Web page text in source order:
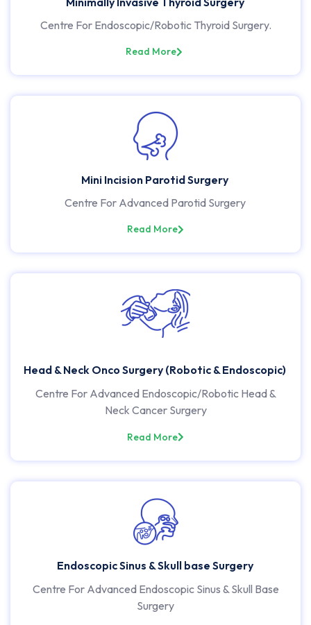
Centre For Endoscopic/Robotic Thyroid Surgery.
Read More
Mini Incision Parotid Surgery
Centre For Advanced Parotid Surgery
Read More
Head & Neck Onco Surgery (Robotic & Endoscopic)
Centre For Advanced Endoscopic/Robotic Head &
Neck Cancer Surgery
Read More
Endoscopic Sinus & Skull base Surgery
Centre For Advanced Endoscopic Sinus & Skull Base
Surgery